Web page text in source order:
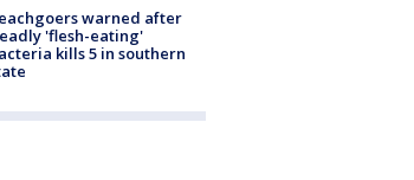
warned after
'flesh-eating'
kills 5 in southern